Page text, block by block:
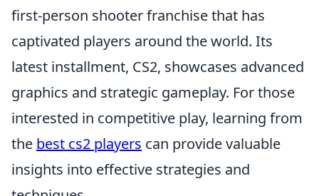
first-person shooter franchise that has
captivated players around the world. Its
latest installment, CS2, showcases advanced
graphics and strategic gameplay. For those
interested in competitive play, learning from
the best cs2 players can provide valuable
insights into effective strategies and